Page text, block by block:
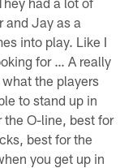
and Jay as a
into play. Like I
for … A really
the players
to stand up in
the O-line, best for
best for the
you get up in